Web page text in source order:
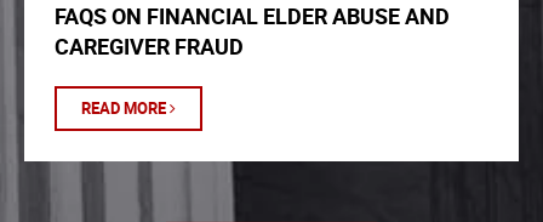
FAQS ON FINANCIAL ELDER ABUSE AND
CAREGIVER FRAUD
READ MORE